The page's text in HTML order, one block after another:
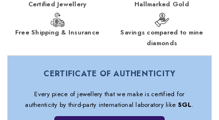
Certified Jewellery Hallmarked Gold
Free Shipping & Insurance
Savings compared to mine
diamonds
CERTIFICATE OF AUTHENTICITY
Every piece of jewellery that we make is certified for
authenticity by third-party international laboratory like SGL.